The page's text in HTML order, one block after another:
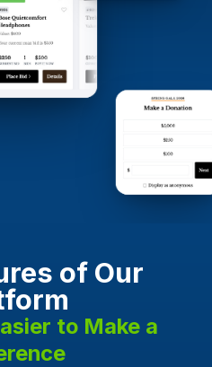
of Our
to Make a